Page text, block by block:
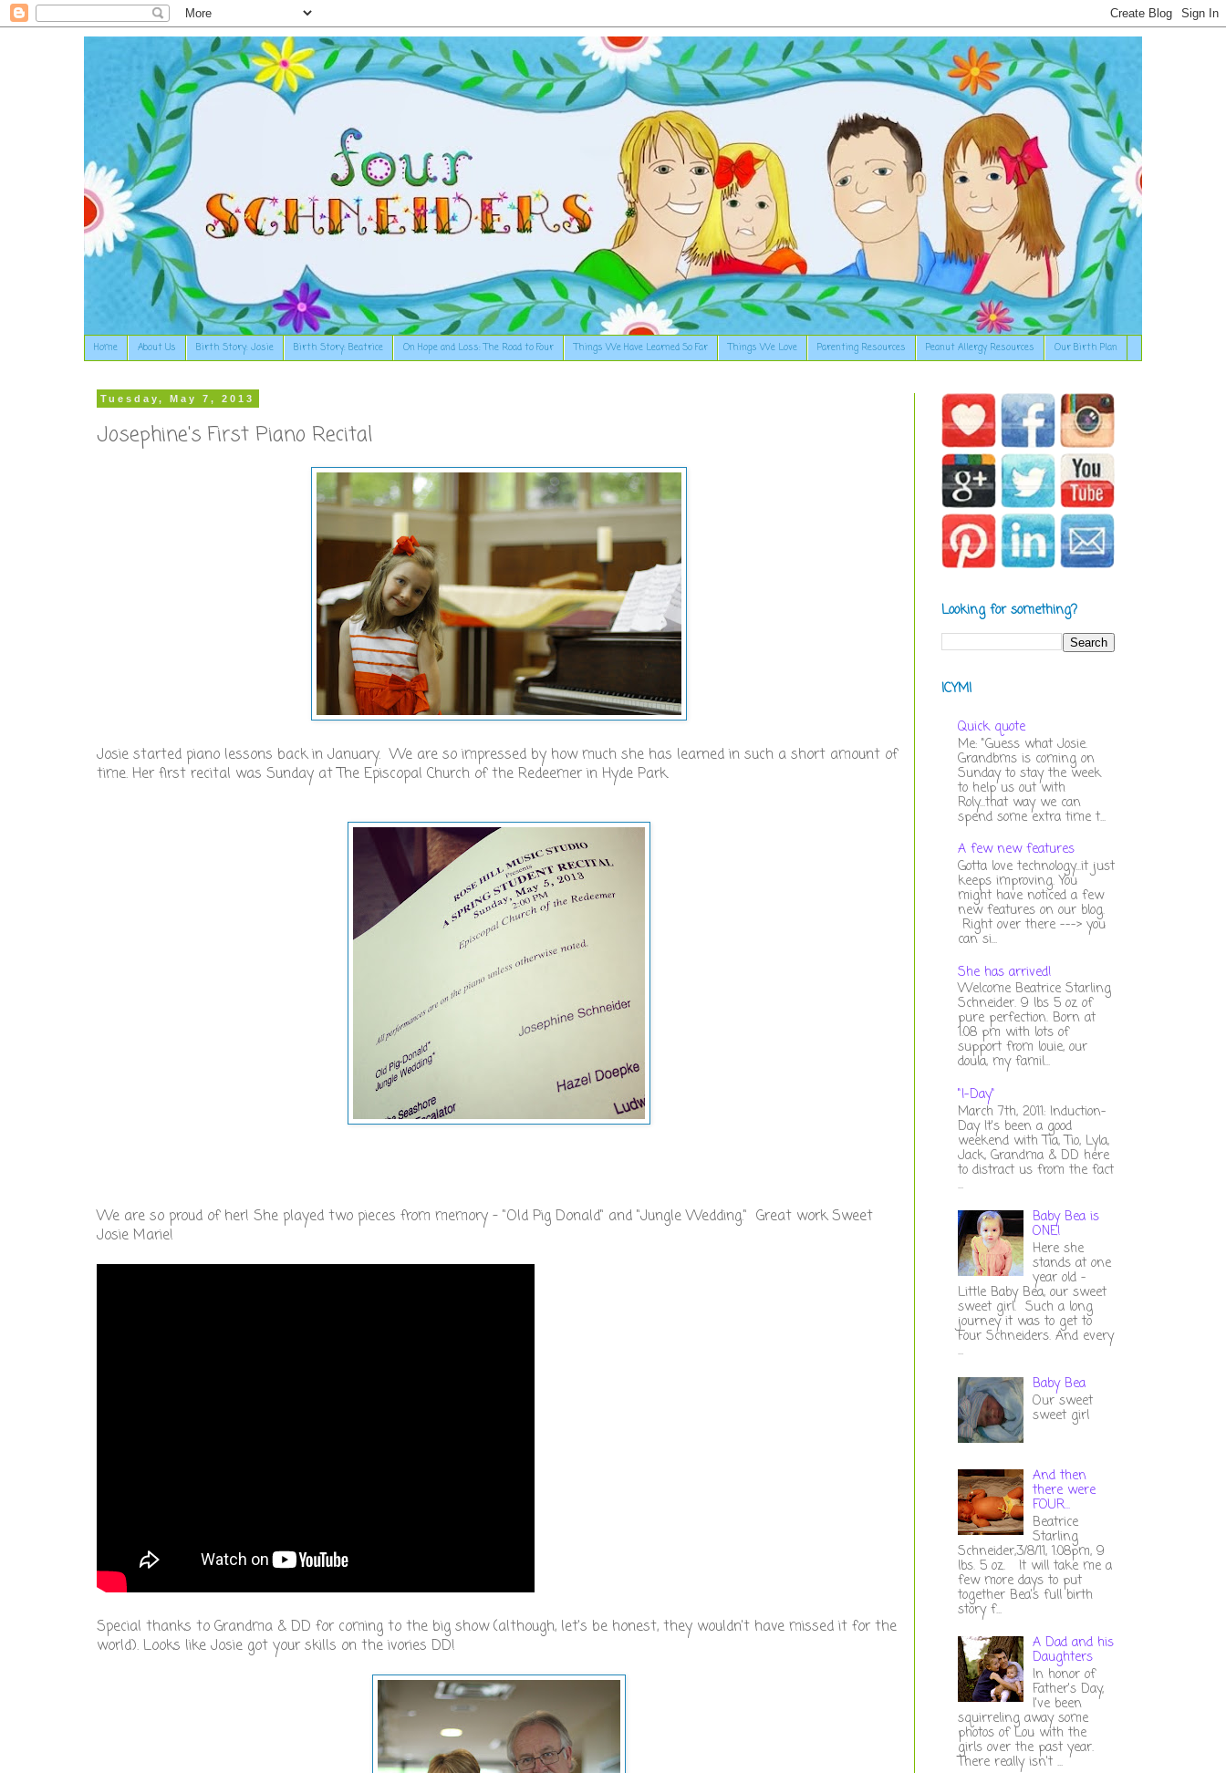
Home About Us Birth Story: Josie Birth Story: Beatrice On Hope and Loss: The Road to Four Things We Have Learned So Far Things We Love Parenting Resources Peanut Allergy Resources Our Birth Plan
Tuesday, May 7, 2013
Josephine's First Piano Recital
Josie started piano lessons back in January. We are so impressed by how much she has learned in such a short amount of
time. Her first recital was Sunday at The Episcopal Church of the Redeemer in Hyde Park.
We are so proud of her! She played two pieces from memory - "Old Pig Donald" and "Jungle Wedding." Great work Sweet
Josie Marie!
Special thanks to Grandma & DD for coming to the big show (although, let's be honest, they wouldn't have missed it for the
world). Looks like Josie got your skills on the ivories DD!
Looking for something?
ICYMI
Quick quote
Me: "Guess what Josie.
Grandbms is coming on
Sunday to stay the week
to help us out with
Roly...that way we can
spend some extra time t...
A few new features
Gotta love technology...it just
keeps improving. You
might have noticed a few
new features on our blog.
Right over there ---> you
can si...
She has arrived!
Welcome Beatrice Starling
Schneider. 9 lbs 5 oz of
pure perfection. Born at
1:08 pm with lots of
support from louie, our
doula, my famil...
"I-Day"
March 7th, 2011: Induction-
Day It's been a good
weekend with Tia, Tio, Lyla,
Jack, Grandma & DD here
to distract us from the fact
...
Baby Bea is
ONE!
Here she
stands at one
year old -
Little Baby Bea, our sweet
sweet girl. Such a long
journey it was to get to
Four Schneiders. And every
...
Baby Bea
Our sweet
sweet girl
And then
there were
FOUR...
Beatrice
Starling
Schneider,3/8/11, 1:08pm, 9
lbs. 5 oz. It will take me a
few more days to put
together Bea's full birth
story f...
A Dad and his
Daughters
In honor of
Father's Day,
I've been
squirreling away some
photos of Lou with the
girls over the past year.
There really isn't ...